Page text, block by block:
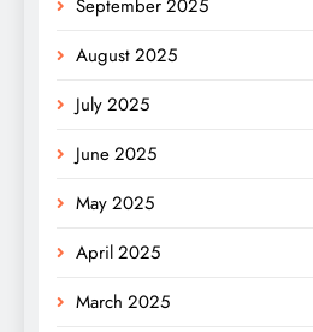
September 2025
August 2025
July 2025
June 2025
May 2025
April 2025
March 2025